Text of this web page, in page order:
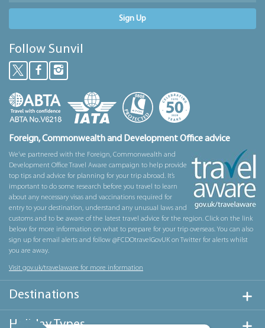
Sign Up
Follow Sunvil
Foreign, Commonwealth and Development Office advice
We’ve partnered with the Foreign, Commonwealth and
Development Office Travel Aware campaign to help provide
top tips and advice for planning for your trip abroad. It’s
important to do some research before you travel to learn
about any necessary visas and vaccinations required for
entry to your destination, understand any unusual laws and
customs and to be aware of the latest travel advice for the region. Click on the link
below for more information on what to prepare for your trip overseas. You can also
sign up for email alerts and follow @FCDOtravelGovUK on Twitter for alerts whilst
you are away.
Visit gov.uk/travelaware for more information
Destinations
Holiday Types